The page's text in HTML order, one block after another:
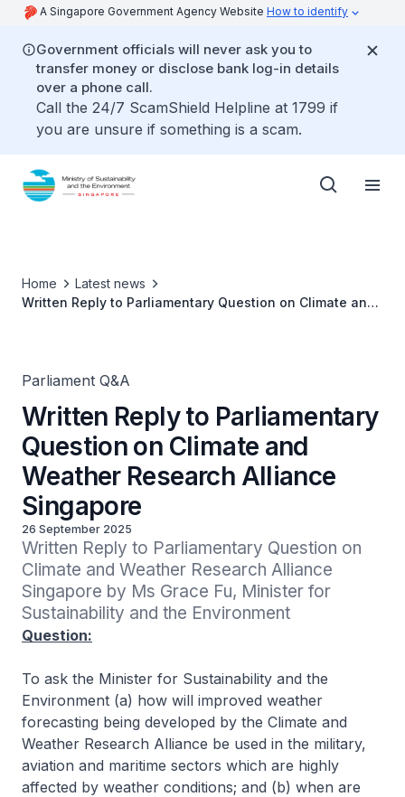
A Singapore Government Agency Website How to identify
Government officials will never ask you to
transfer money or disclose bank log-in details
over a phone call.
Call the 24/7 ScamShield Helpline at 1799 if
you are unsure if something is a scam.
Home
Latest news
Written Reply to Parliamentary Question on Climate and
Parliament Q&A
Written Reply to Parliamentary
Question on Climate and
Weather Research Alliance
Singapore
26 September 2025
Written Reply to Parliamentary Question on
Climate and Weather Research Alliance
Singapore by Ms Grace Fu, Minister for
Sustainability and the Environment
Question:
To ask the Minister for Sustainability and the
Environment (a) how will improved weather
forecasting being developed by the Climate and
Weather Research Alliance be used in the military,
aviation and maritime sectors which are highly
affected by weather conditions; and (b) when are